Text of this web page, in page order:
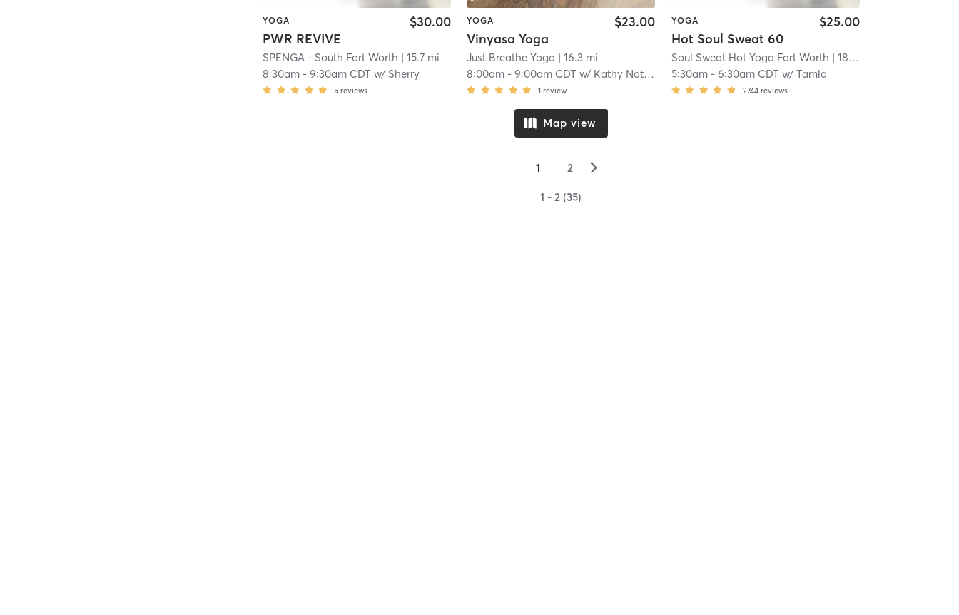
YOGA
PWR REVIVE
$30.00
SPENGA - South Fort Worth | 15.7 mi
8:30am -9:30am CDT w/ Sherry
5 reviews
YOGA
Vinyasa Yoga
$23.00
Just Breathe Yoga | 16.3 mi
8:00am -9:00am CDT w/ Kathy Nathanson
1 review
YOGA
Hot Soul Sweat 60
$25.00
Soul Sweat Hot Yoga Fort Worth | 18.0 mi
5:30am- 6:30am CDT w/ Tamla
2744 reviews
Map view
1 2 ▻
1 - 2 (35)